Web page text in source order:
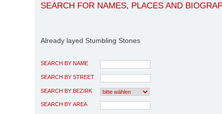
SEARCH FOR NAMES, PLACES AND
Already layed Stumbling Stones
SEARCH BY NAME
SEARCH BY STREET
SEARCH BY BEZIRK
SEARCH BY AREA